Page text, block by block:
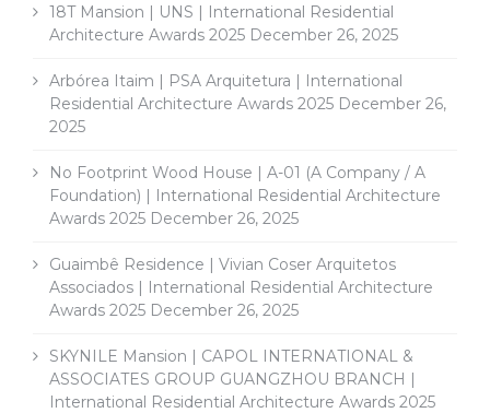
18T Mansion | UNS | International Residential
Architecture Awards 2025 December 26, 2025
Arbórea Itaim | PSA Arquitetura | International
Residential Architecture Awards 2025 December 26,
2025
No Footprint Wood House | A-01 (A Company / A
Foundation) | International Residential Architecture
Awards 2025 December 26, 2025
Guaimbê Residence | Vivian Coser Arquitetos
Associados | International Residential Architecture
Awards 2025 December 26, 2025
SKYNILE Mansion | CAPOL INTERNATIONAL &
ASSOCIATES GROUP GUANGZHOU BRANCH |
International Residential Architecture Awards 2025